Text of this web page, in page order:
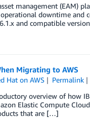
management (EAM)
downtime
and compatible
Migrating to AWS
Hat on AWS Permalink
overview of how
Elastic Compute
that are […]